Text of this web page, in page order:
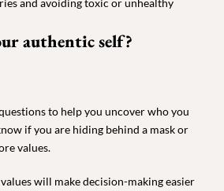
authentic self?
to help you uncover who you
if you are hiding behind a mask or
values.
will make decision-making easier